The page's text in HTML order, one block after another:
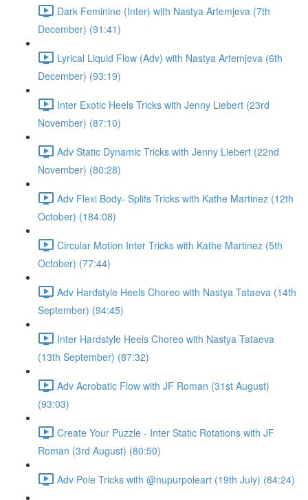
Dark Feminine (Inter) with Nastya Artemjeva (7th
December) (91:41)
Lyrical Liquid Flow (Adv) with Nastya Artemjeva (6th
December) (93:19)
Inter Exotic Heels Tricks with Jenny Liebert (23rd
November) (87:10)
Adv Static Dynamic Tricks with Jenny Liebert (22nd
November) (80:28)
Adv Flexi Body- Splits Tricks with Kathe Martinez (12th
October) (184:08)
Circular Motion Inter Tricks with Kathe Martinez (5th
October) (77:44)
Adv Hardstyle Heels Choreo with Nastya Tataeva (14th
September) (94:45)
Inter Hardstyle Heels Choreo with Nastya Tataeva
(13th September) (87:32)
Adv Acrobatic Flow with JF Roman (31st August)
(93:03)
Create Your Puzzle - Inter Static Rotations with JF
Roman (3rd August) (80:50)
Adv Pole Tricks with @nupurpoleart (19th July) (84:24)